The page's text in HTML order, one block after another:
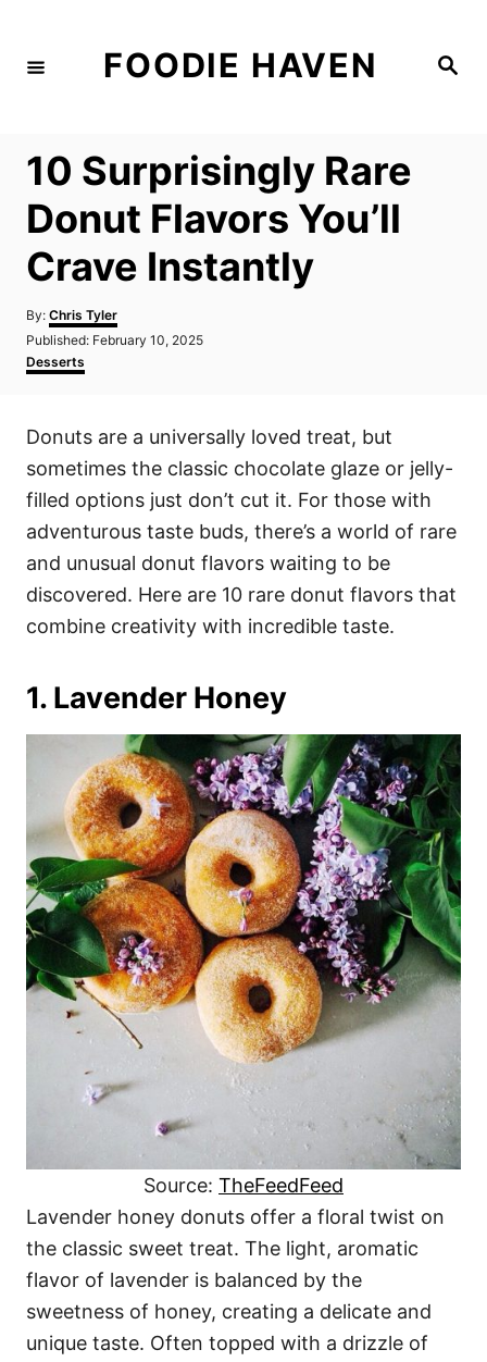
S
FOODIE HAVEN
10 Surprisingly Rare
Donut Flavors You’ll
Crave Instantly
By: A
u
h
Chris Tyler
P
o
s
d
n
Published: February 10, 2025
C
a
g
r
i
s
Desserts
Donuts are a universally loved treat, but
sometimes the classic chocolate glaze or jelly-
filled options just don’t cut it. For those with
adventurous taste buds, there’s a world of rare
and unusual donut flavors waiting to be
discovered. Here are 10 rare donut flavors that
combine creativity with incredible taste.
1. Lavender Honey
Source: TheFeedFeed
Lavender honey donuts offer a floral twist on
the classic sweet treat. The light, aromatic
flavor of lavender is balanced by the
sweetness of honey, creating a delicate and
unique taste. Often topped with a drizzle of